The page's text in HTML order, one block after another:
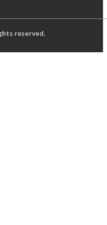
reserved.